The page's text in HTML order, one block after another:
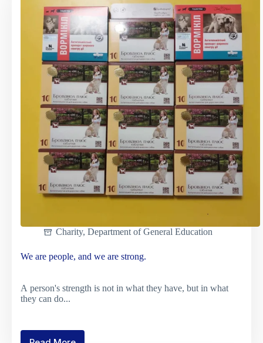
enemy:
a
nuclear
vehicle
for
the
Armed
Forces
of
Ukraine
Charity, Department of General Education
We are people, and we are strong.
A person's strength is not in what they have, but in what
they can do...